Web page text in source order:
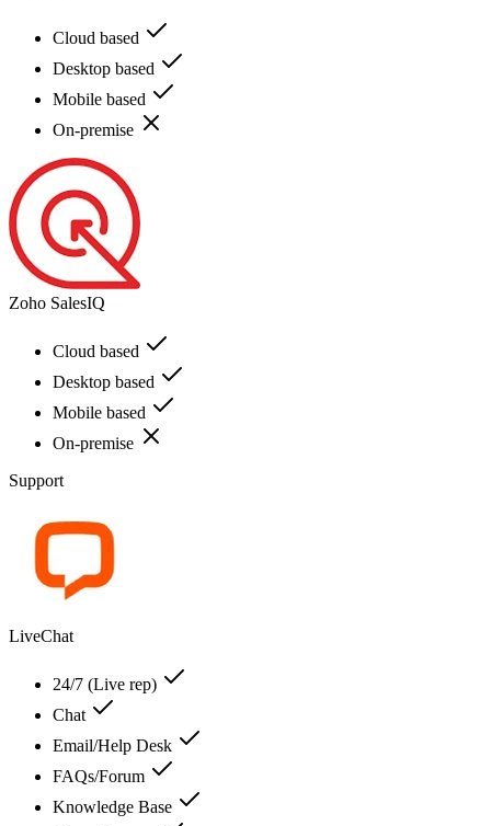
Cloud based
Desktop based
Mobile based
On-premise
Zoho SalesIQ
Cloud based
Desktop based
Mobile based
On-premise
Support
LiveChat
24/7 (Live rep)
Chat
Email/Help Desk
FAQs/Forum
Knowledge Base